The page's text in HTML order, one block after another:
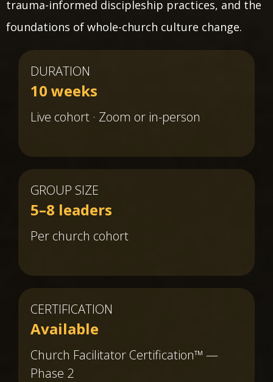
trauma-informed discipleship practices, and the
foundations of whole-church culture change.
DURATION
10 weeks
Live cohort · Zoom or in-person
GROUP SIZE
5–8 leaders
Per church cohort
CERTIFICATION
Available
Church Facilitator Certification™ —
Phase 2